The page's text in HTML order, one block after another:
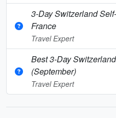
3-Day Switzerland
France
Travel Expert
Best 3-Day
(September)
Travel Expert